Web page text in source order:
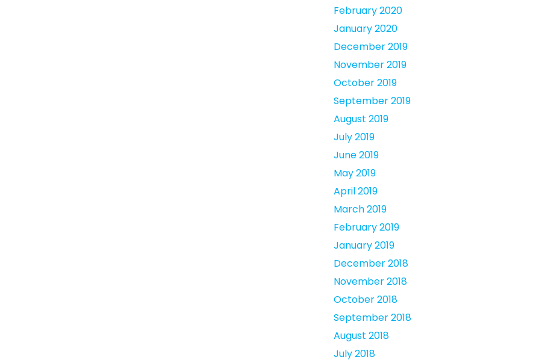
February 2020
January 2020
December 2019
November 2019
October 2019
September 2019
August 2019
July 2019
June 2019
May 2019
April 2019
March 2019
February 2019
January 2019
December 2018
November 2018
October 2018
September 2018
August 2018
July 2018